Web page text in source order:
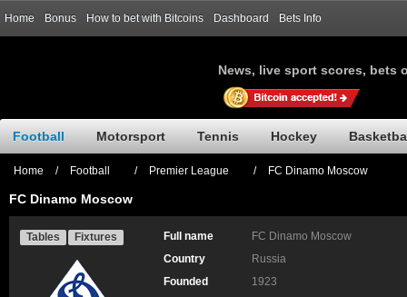
Home Bonus How to bet with Bitcoins Dashboard Bets Info
News, live sport scores, bets
Football Motorsport Tennis Hockey
Home / Football / Premier League / FC Dinamo Moscow
FC Dinamo Moscow
Tables Fixtures Full name
FC Dinamo Moscow
Country
Russia
Founded
1923